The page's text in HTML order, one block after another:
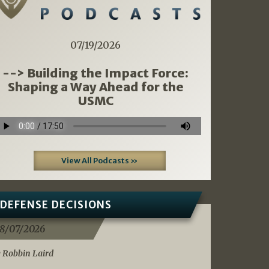
07/19/2026
--> Building the Impact Force:
Shaping a Way Ahead for the
USMC
View All Podcasts »
DECISIONS
07/2026
Robbin Laird